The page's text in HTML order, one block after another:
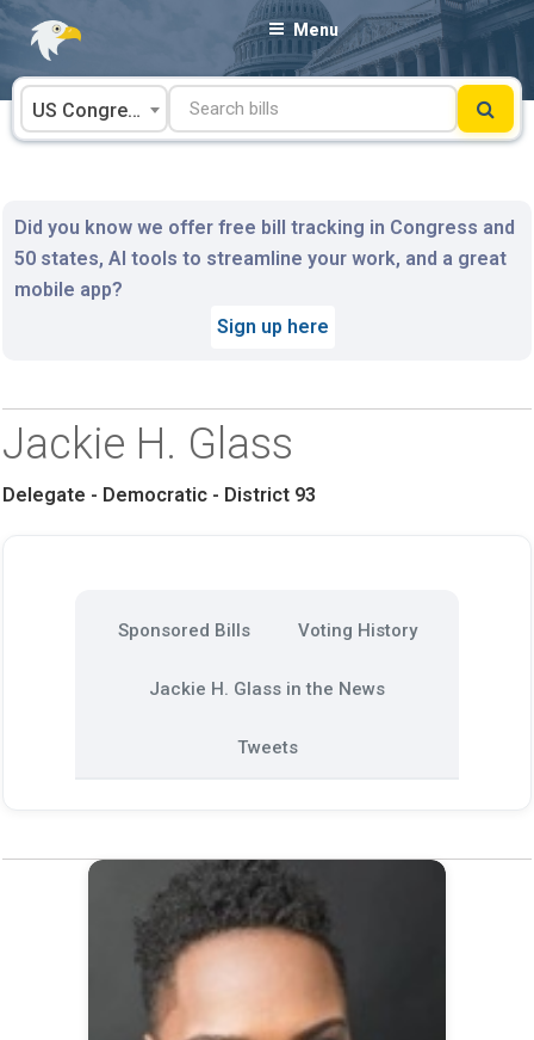
Skip
content
Menu
US Congress
Did you know we offer free bill tracking in Congress and
50 states, AI tools to streamline your work, and a great
mobile app?
Sign up here
Jackie H. Glass
Delegate - Democratic - District 93
Sponsored Bills Voting History
Jackie H. Glass in the News
Tweets